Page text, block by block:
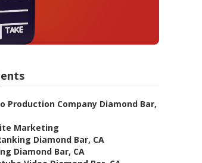
Production Company Diamond Bar,
Marketing
Diamond Bar, CA
Diamond Bar, CA